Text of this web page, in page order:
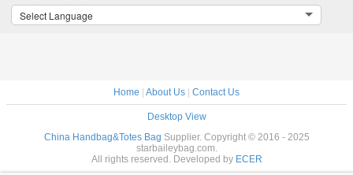
handbag
Select Language
Home | About Us | Contact Us
Desktop View
China Handbag&Totes Bag Supplier. Copyright © 2016 - 2025
starbaileybag.com.
All rights reserved. Developed by ECER